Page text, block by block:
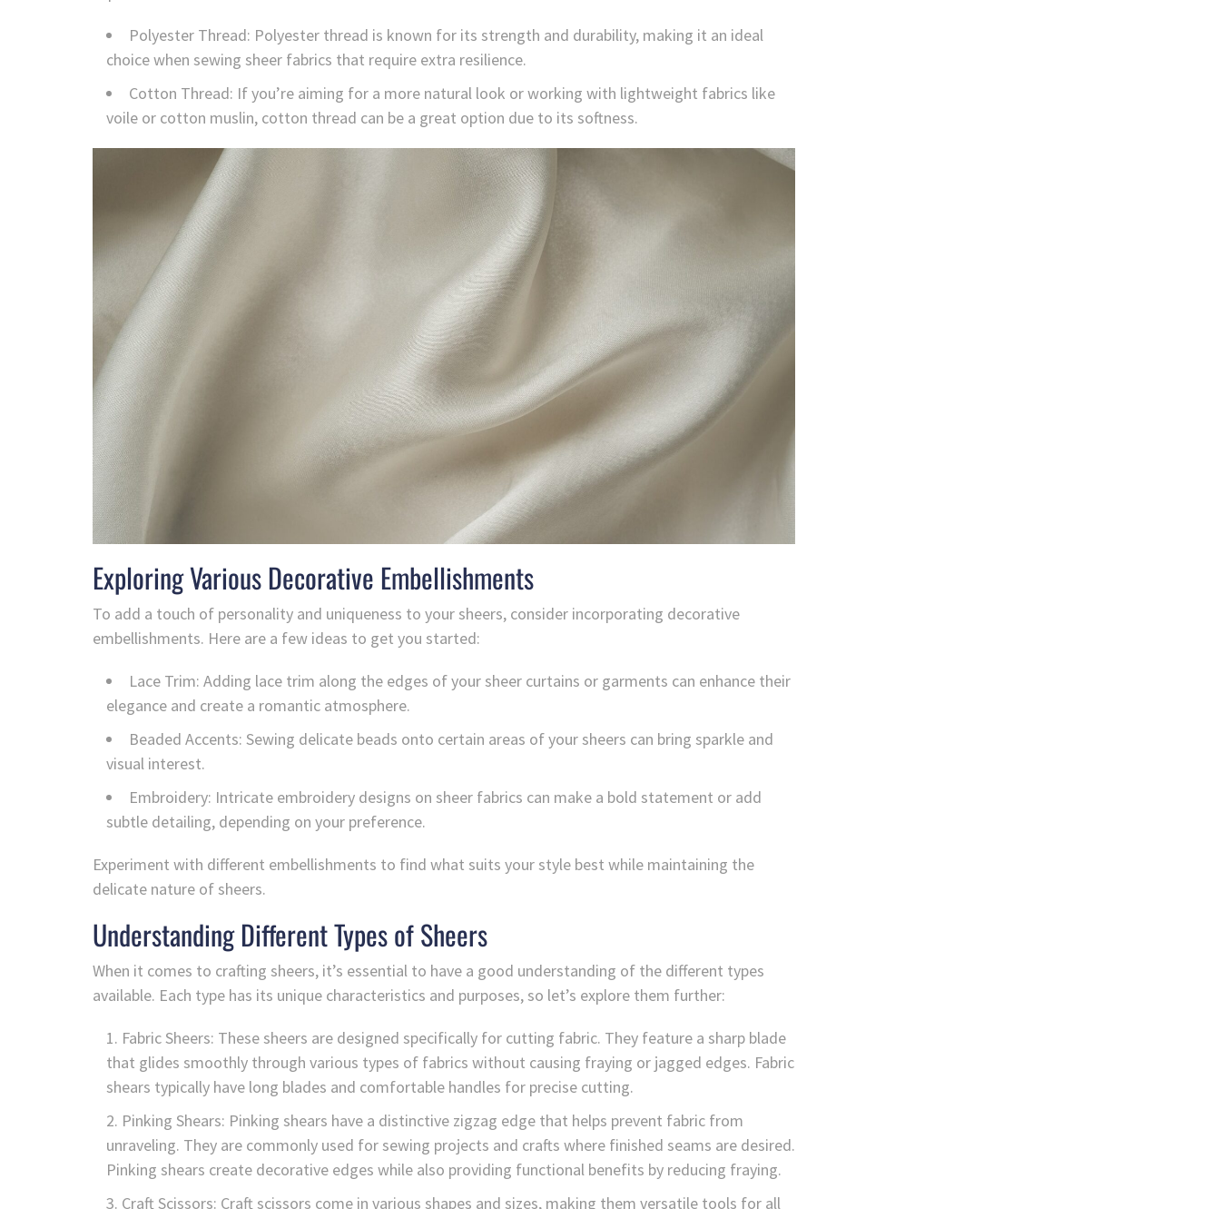
Polyester Thread: Polyester thread is known for its strength and durability, making it an ideal
choice when sewing sheer fabrics that require extra resilience.
Cotton Thread: If you’re aiming for a more natural look or working with lightweight fabrics like
voile or cotton muslin, cotton thread can be a great option due to its softness.
Exploring Various Decorative Embellishments
To add a touch of personality and uniqueness to your sheers, consider incorporating decorative
embellishments. Here are a few ideas to get you started:
Lace Trim: Adding lace trim along the edges of your sheer curtains or garments can enhance their
elegance and create a romantic atmosphere.
Beaded Accents: Sewing delicate beads onto certain areas of your sheers can bring sparkle and
visual interest.
Embroidery: Intricate embroidery designs on sheer fabrics can make a bold statement or add
subtle detailing, depending on your preference.
Experiment with different embellishments to find what suits your style best while maintaining the
delicate nature of sheers.
Understanding Different Types of Sheers
When it comes to crafting sheers, it’s essential to have a good understanding of the different types
available. Each type has its unique characteristics and purposes, so let’s explore them further:
Fabric Sheers: These sheers are designed specifically for cutting fabric. They feature a sharp blade
that glides smoothly through various types of fabrics without causing fraying or jagged edges. Fabric
shears typically have long blades and comfortable handles for precise cutting.
Pinking Shears: Pinking shears have a distinctive zigzag edge that helps prevent fabric from
unraveling. They are commonly used for sewing projects and crafts where finished seams are desired.
Pinking shears create decorative edges while also providing functional benefits by reducing fraying.
Craft Scissors: Craft scissors come in various shapes and sizes, making them versatile tools for all